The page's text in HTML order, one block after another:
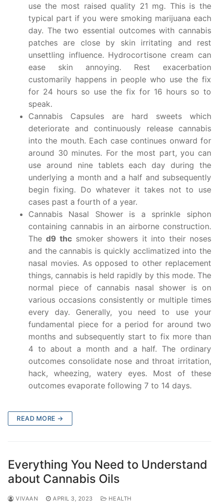
use the most raised quality 21 mg. This is the
typical part if you were smoking marijuana each
day. The two essential outcomes with cannabis
patches are close by skin irritating and rest
unsettling influence. Hydrocortisone cream can
ease skin annoying. Rest exacerbation
customarily happens in people who use the fix
for 24 hours so use the fix for 16 hours so to
speak.
Cannabis Capsules are hard sweets which
deteriorate and continuously release cannabis
into the mouth. Each case continues onward for
around 30 minutes. For the most part, you can
use around nine tablets each day during the
underlying a month and a half and subsequently
begin fixing. Do whatever it takes not to use
cases past a fourth of a year.
Cannabis Nasal Shower is a sprinkle siphon
containing cannabis in an airborne construction.
Thed9 thc smoker showers it into their noses
and the cannabis is quickly acclimatized into the
nasal movies. As opposed to other replacement
things, cannabis is held rapidly by this mode. The
normal piece of cannabis nasal shower is on
various occasions consistently or multiple times
every day. Generally, you need to use your
fundamental piece for a period for around two
months and subsequently start to fix more than
4 to about a month and a half. The ordinary
outcomes consolidate nose and throat irritation,
hack, wheezing, watery eyes. Most of these
outcomes evaporate following 7 to 14 days.
READ MORE →
Everything You Need to Understand
about Cannabis Oils
VIVAAN APRIL 3, 2023 HEALTH